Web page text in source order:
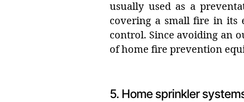
usually used as a
covering a small fire in its
control. Since avoiding an
of home fire prevention
5. Home sprinkler